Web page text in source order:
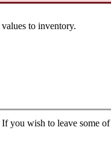
values to inventory.
If you wish to leave some of